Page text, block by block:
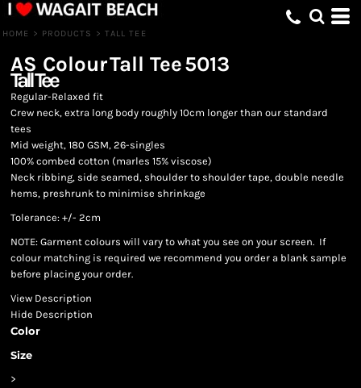
HOME > PRODUCTS > TALL TEE
AS ColourTall Tee5013
Tall Tee
Regular-Relaxed fit
Crew neck, extra long body roughly 10cm longer than our standard
tees
Mid weight, 180 GSM, 26-singles
100% combed cotton (marles 15% viscose)
Neck ribbing, side seamed, shoulder to shoulder tape, double needle
hems, preshrunk to minimise shrinkage
Tolerance: +/- 2cm
NOTE: Garment colours will vary to what you see on your screen. If
colour matching is required we recommend you order a blank sample
before placing your order.
View Description
Hide Description
Color
Size
>